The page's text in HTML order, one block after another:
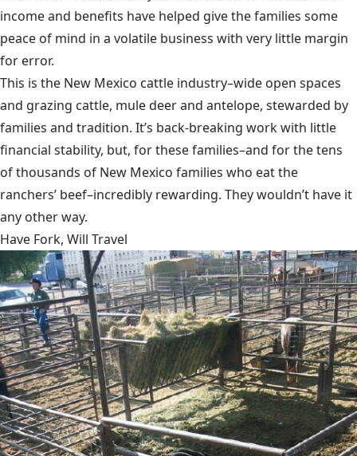
income and benefits have helped give the families some
peace of mind in a volatile business with very little margin
for error.
This is the New Mexico cattle industry–wide open spaces
and grazing cattle, mule deer and antelope, stewarded by
families and tradition. It’s back-breaking work with little
financial stability, but, for these families–and for the tens
of thousands of New Mexico families who eat the
ranchers’ beef–incredibly rewarding. They wouldn’t have it
any other way.
Have Fork, Will Travel